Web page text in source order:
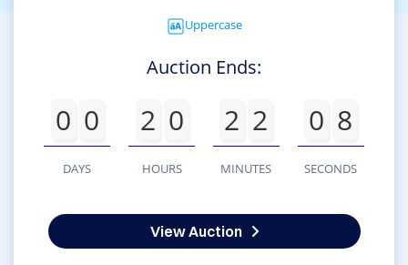
Uppercase
Auction Ends:
0 0
DAYS
2 0
HOURS
2 2
MINUTES
0 8
SECONDS
View Auction